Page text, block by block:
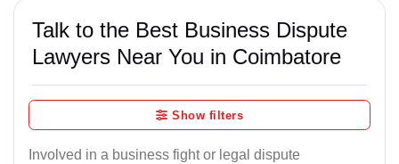
Talk to the Best Business Dispute
Lawyers Near You in Coimbatore
Show filters
Involved in a business fight or legal dispute